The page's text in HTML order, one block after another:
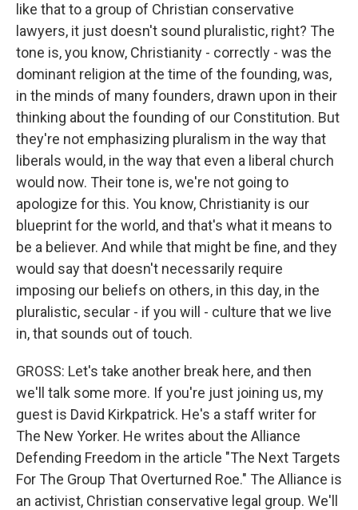
like that to a group of Christian conservative
lawyers, it just doesn't sound pluralistic, right? The
tone is, you know, Christianity - correctly - was the
dominant religion at the time of the founding, was,
in the minds of many founders, drawn upon in their
thinking about the founding of our Constitution. But
they're not emphasizing pluralism in the way that
liberals would, in the way that even a liberal church
would now. Their tone is, we're not going to
apologize for this. You know, Christianity is our
blueprint for the world, and that's what it means to
be a believer. And while that might be fine, and they
would say that doesn't necessarily require
imposing our beliefs on others, in this day, in the
pluralistic, secular - if you will - culture that we live
in, that sounds out of touch.
GROSS: Let's take another break here, and then
we'll talk some more. If you're just joining us, my
guest is David Kirkpatrick. He's a staff writer for
The New Yorker. He writes about the Alliance
Defending Freedom in the article "The Next Targets
For The Group That Overturned Roe." The Alliance is
an activist, Christian conservative legal group. We'll